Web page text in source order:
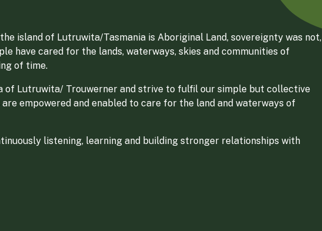
island of Lutruwita/Tasmania is Aboriginal Land, sovereignty was not,
have cared for the lands, waterways, skies and communities of
of time.
of Lutruwita/ Trouwerner and strive to fulfil our simple but collective
empowered and enabled to care for the land and waterways of
listening, learning and building stronger relationships with